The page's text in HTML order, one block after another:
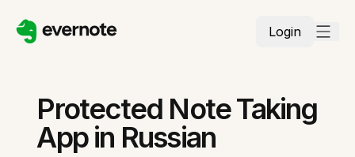
Login
Protected Note Taking
App in Russian